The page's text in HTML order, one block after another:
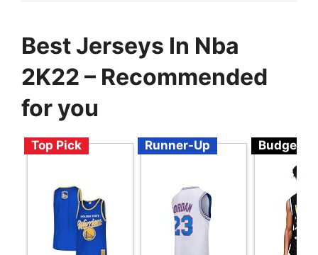
Best Jerseys In Nba
2K22 – Recommended
for you
Top Pick Runner-Up Budget